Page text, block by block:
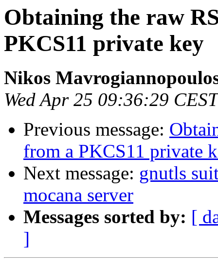
Obtaining the raw
PKCS11 private key
Nikos
Wed Apr 25 09:36:29
Previous message:
from a PKCS11 private
Next message: gnutls
mocana server
Messages sorted by: [
]